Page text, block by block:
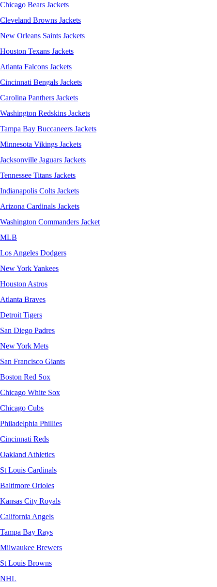
Chicago Bears Jackets
Cleveland Browns Jackets
New Orleans Saints Jackets
Houston Texans Jackets
Atlanta Falcons Jackets
Cincinnati Bengals Jackets
Carolina Panthers Jackets
Washington Redskins Jackets
Tampa Bay Buccaneers Jackets
Minnesota Vikings Jackets
Jacksonville Jaguars Jackets
Tennessee Titans Jackets
Indianapolis Colts Jackets
Arizona Cardinals Jackets
Washington Commanders Jacket
MLB
Los Angeles Dodgers
New York Yankees
Houston Astros
Atlanta Braves
Detroit Tigers
San Diego Padres
New York Mets
San Francisco Giants
Boston Red Sox
Chicago White Sox
Chicago Cubs
Philadelphia Phillies
Cincinnati Reds
Oakland Athletics
St Louis Cardinals
Baltimore Orioles
Kansas City Royals
California Angels
Tampa Bay Rays
Milwaukee Brewers
St Louis Browns
NHL